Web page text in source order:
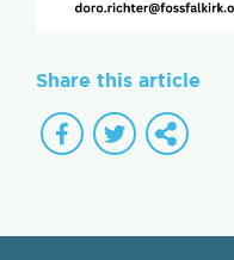
Share this article